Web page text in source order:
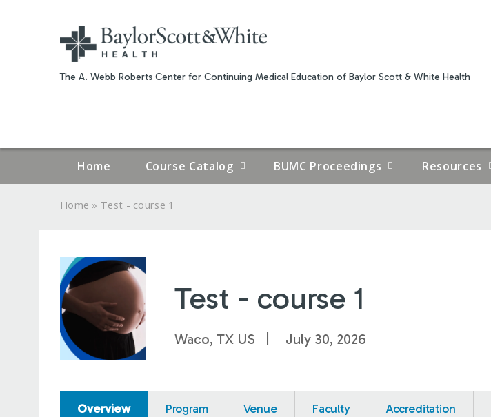
The A. Webb Roberts Center for Continuing Medical Education of Baylor Scott & White Health
Home Course Catalog BUMC Proceedings Resources
ARE
HERE
Home » Test - course 1
Test - course 1
Waco, TX US July 30, 2026
Overview Program Venue Faculty Accreditation